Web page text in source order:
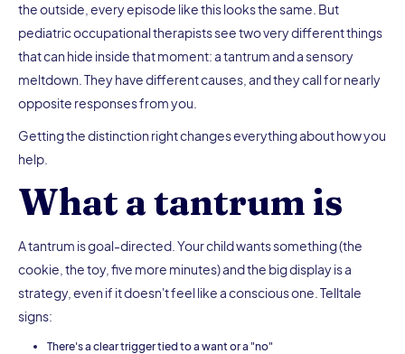
the outside, every episode like this looks the same. But
pediatric occupational therapists see two very different things
that can hide inside that moment: a tantrum and a sensory
meltdown. They have different causes, and they call for nearly
opposite responses from you.
Getting the distinction right changes everything about how you
help.
What a tantrum is
A tantrum is goal-directed. Your child wants something (the
cookie, the toy, five more minutes) and the big display is a
strategy, even if it doesn't feel like a conscious one. Telltale
signs:
There's a clear trigger tied to a want or a "no"